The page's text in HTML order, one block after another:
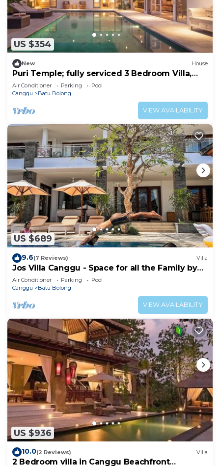
US $354
New House
Puri Temple; fully serviced 3 Bedroom Villa,
Central Canggu. Close to the beach.
Air Conditioner Parking
Pool
Canggu
Batu Bolong
VIEW AVAILABILITY
US $689
9.6(7 Reviews) Villa
Jos Villa Canggu - Space for all the Family by
the beach
Air Conditioner Parking
Pool
Canggu
Batu Bolong
VIEW AVAILABILITY
US $936
10.0(2 Reviews) Villa
2 Bedroom villa in Canggu Beachfront